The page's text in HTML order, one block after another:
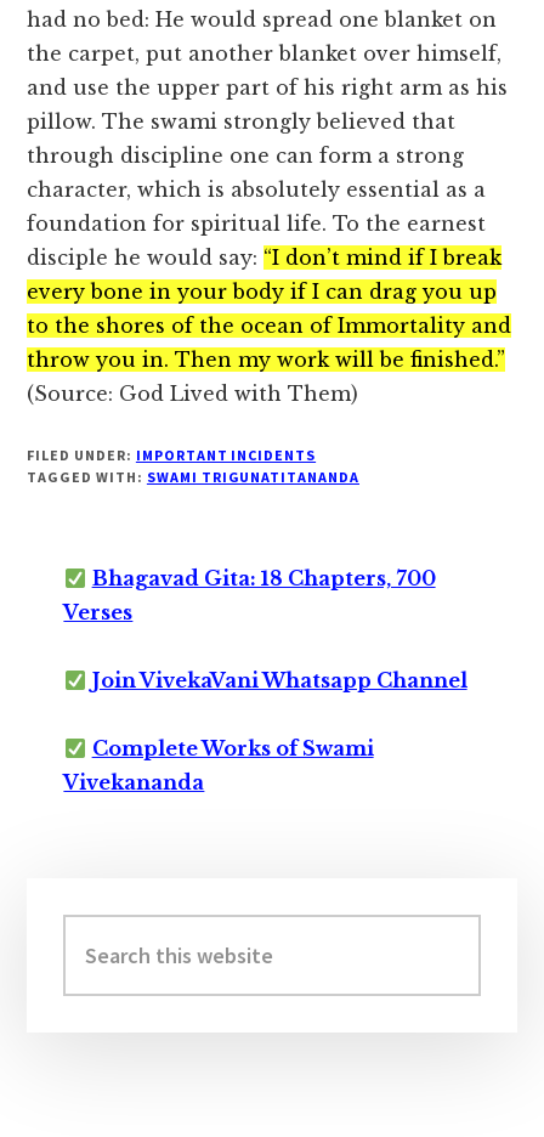
had no bed: He would spread one blanket on
the carpet, put another blanket over himself,
and use the upper part of his right arm as his
pillow. The swami strongly believed that
through discipline one can form a strong
character, which is absolutely essential as a
foundation for spiritual life. To the earnest
disciple he would say: “I don’t mind if I break
every bone in your body if I can drag you up
to the shores of the ocean of Immortality and
throw you in. Then my work will be finished.”
(Source: God Lived with Them)
FILED UNDER: IMPORTANT INCIDENTS
TAGGED WITH: SWAMI TRIGUNATITANANDA
Bhagavad Gita: 18 Chapters, 700
Verses
Join VivekaVani Whatsapp Channel
Complete Works of Swami
Vivekananda
Sidebar
this
website